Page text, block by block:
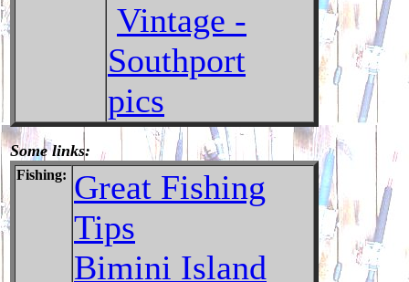
Vintage -
Southport
pics
Some links:
Fishing: Great Fishing
Tips
Bimini Island